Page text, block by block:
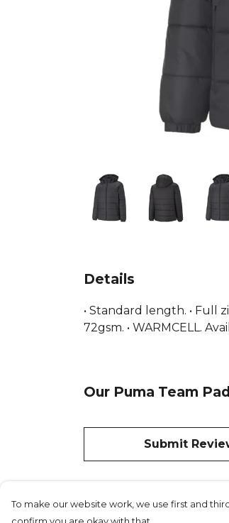
Details
• Standard length. • Full
72gsm. • WARMCELL.
Our Puma Team
Submit
To make our website work, we use first and